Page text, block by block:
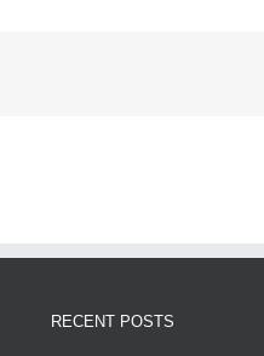
RECENT POSTS